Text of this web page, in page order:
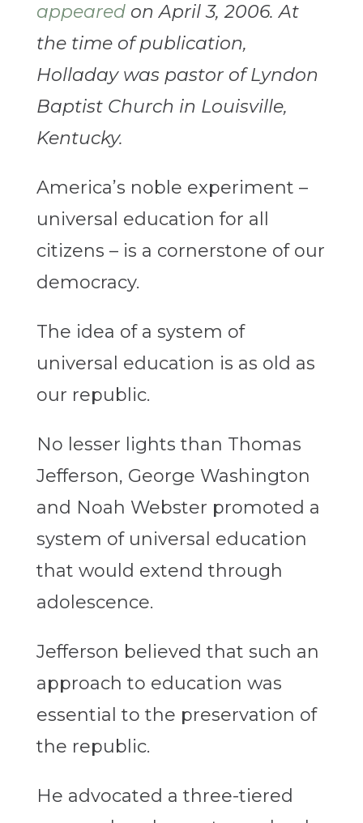
appearedon April 3, 2006. At
the time of publication,
Holladay was pastor of Lyndon
Baptist Church in Louisville,
Kentucky.
America’s noble experiment –
universal education for all
citizens – is a cornerstone of our
democracy.
The idea of a system of
universal education is as old as
our republic.
No lesser lights than Thomas
Jefferson, George Washington
and Noah Webster promoted a
system of universal education
that would extend through
adolescence.
Jefferson believed that such an
approach to education was
essential to the preservation of
the republic.
He advocated a three-tiered